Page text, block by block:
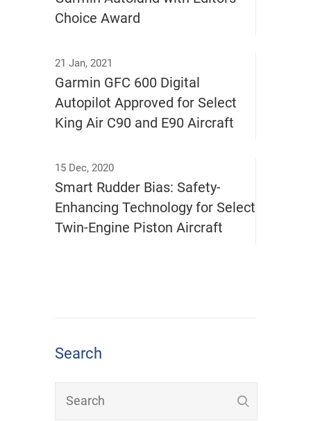
Search
Choice Award
21 Jan, 2021
Garmin GFC 600 Digital
Autopilot Approved for Select
King Air C90 and E90 Aircraft
15 Dec, 2020
Smart Rudder Bias: Safety-
Enhancing Technology for Select
Twin-Engine Piston Aircraft